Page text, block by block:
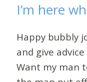
I’m here
Happy bubbly
and give
Want my man